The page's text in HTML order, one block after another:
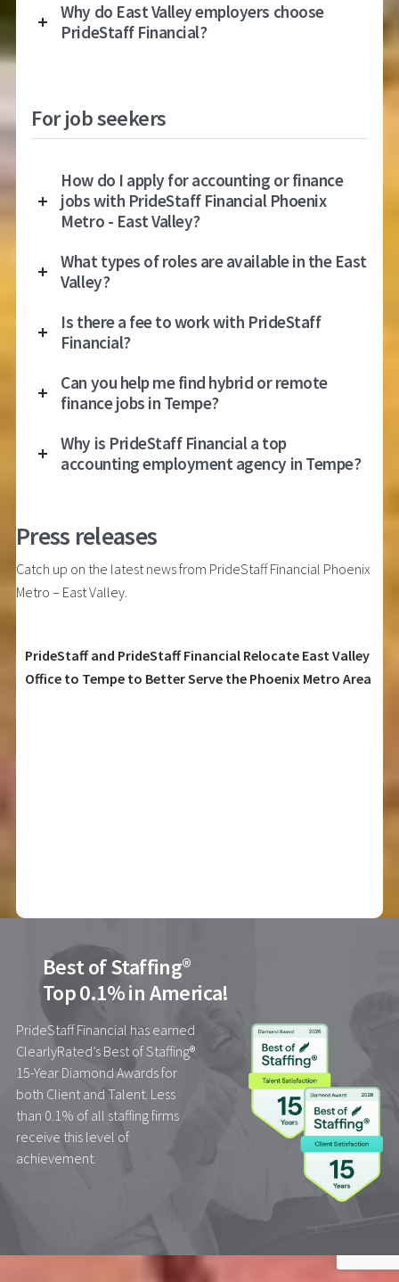
Why do East Valley employers choose
PrideStaff Financial?
For job seekers
How do I apply for accounting or finance
jobs with PrideStaff Financial Phoenix
Metro - East Valley?
What types of roles are available in the East
Valley?
Is there a fee to work with PrideStaff
Financial?
Can you help me find hybrid or remote
finance jobs in Tempe?
Why is PrideStaff Financial a top
accounting employment agency in Tempe?
Press releases
Catch up on the latest news from PrideStaff Financial Phoenix
Metro – East Valley.
PrideStaff and PrideStaff Financial Relocate East Valley
Office to Tempe to Better Serve the Phoenix Metro Area
Best of Staffing®
Top 0.1% in America!
PrideStaff Financial has earned
ClearlyRated’s Best of Staffing®
15-Year Diamond Awards for
both Client and Talent. Less
than 0.1% of all staffing firms
receive this level of
achievement.